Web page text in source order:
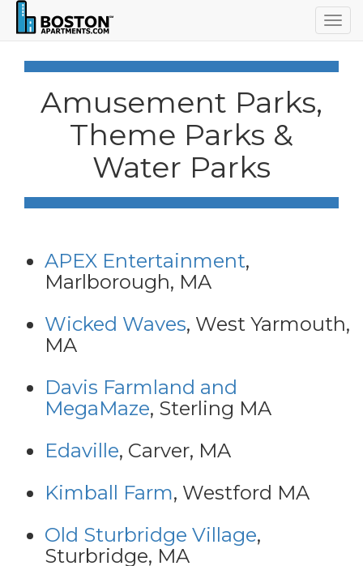
Amusement Parks,
Theme Parks &
Water Parks
APEX Entertainment,
Marlborough, MA
Wicked Waves, West Yarmouth,
MA
Davis Farmland and
MegaMaze, Sterling MA
Edaville, Carver, MA
Kimball Farm, Westford MA
Old Sturbridge Village,
Sturbridge, MA